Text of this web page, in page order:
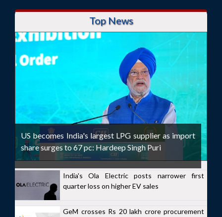
Top News
US becomes India's largest LPG supplier as import
share surges to 67 pc: Hardeep Singh Puri
India's Ola Electric posts narrower first
quarter loss on higher EV sales
GeM crosses Rs 20 lakh crore procurement